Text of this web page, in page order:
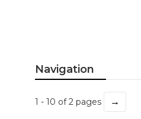
Navigation
1 - 10 of 2 pages →